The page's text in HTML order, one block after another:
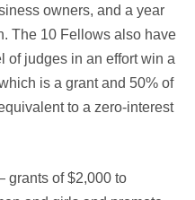
owners, and a year
The 10 Fellows also have
of judges in an effort win a
is a grant and 50% of
to a zero-interest
grants of $2,000 to